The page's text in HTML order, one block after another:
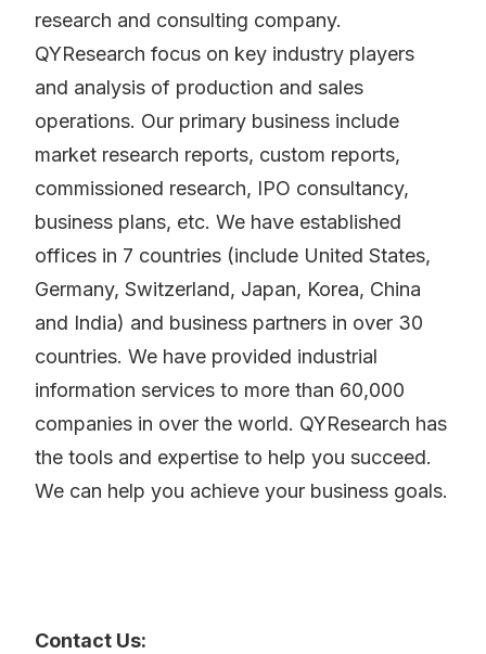
research and consulting company.
QYResearch focus on key industry players
and analysis of production and sales
operations. Our primary business include
market research reports, custom reports,
commissioned research, IPO consultancy,
business plans, etc. We have established
offices in 7 countries (include United States,
Germany, Switzerland, Japan, Korea, China
and India) and business partners in over 30
countries. We have provided industrial
information services to more than 60,000
companies in over the world. QYResearch has
the tools and expertise to help you succeed.
We can help you achieve your business goals.
Contact Us: